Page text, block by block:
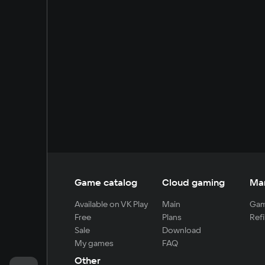
Game catalog
Available on VK Play
Free
Sale
My games
Cloud gaming
Main
Plans
Download
FAQ
Other